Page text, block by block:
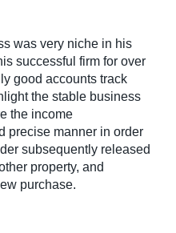
was very niche in his
successful firm for over
good accounts track
the stable business
the income
precise manner in order
subsequently released
property, and
purchase.